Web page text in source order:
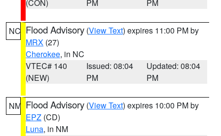
(CON)
PM
PM
NC Flood Advisory (View Text) expires 11:00 PM by
MRX (27)
Cherokee, in NC
VTEC# 140
(NEW)
Issued: 08:04
PM
Updated: 08:04
PM
NM Flood Advisory (View Text) expires 10:00 PM by
EPZ (CD)
Luna, in NM